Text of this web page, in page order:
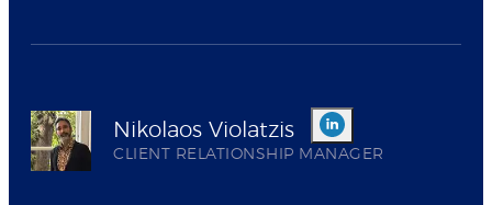
Nikolaos Violatzis
CLIENT RELATIONSHIP MANAGER